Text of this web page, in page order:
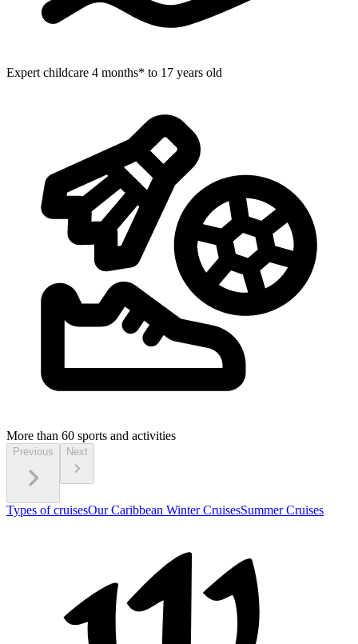
Expert childcare 4 months* to 17 years old
More than 60 sports and activities
Previous Next
Types of cruisesOur Caribbean Winter CruisesSummer Cruises